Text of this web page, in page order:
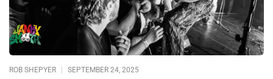
more emotional and poetic folk influence that are considered
superstars amongst aspiring artists looking for a singer-
songwriter scene to be part of. featured image: Michelle Evans
related: Courtney Barnett at The Roxy – How To Make A
ROB SHEPYER SEPTEMBER 24, 2025